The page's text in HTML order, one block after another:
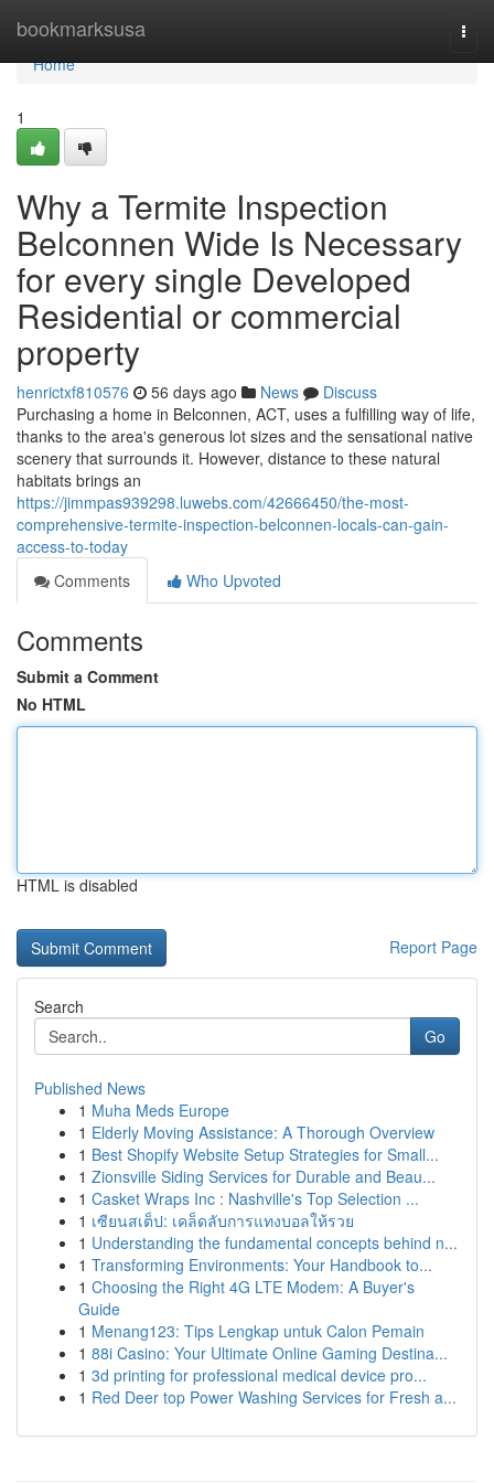
bookmarksusa
Home
Home
1
Why a Termite Inspection
Belconnen Wide Is Necessary
for every single Developed
Residential or commercial
property
henrictxf810576 56 days ago News
Discuss
Purchasing a home in Belconnen, ACT, uses a fulfilling way of life,
thanks to the area's generous lot sizes and the sensational native
scenery that surrounds it. However, distance to these natural
habitats brings an
https://jimmpas939298.luwebs.com/42666450/the-most-
comprehensive-termite-inspection-belconnen-locals-can-gain-
access-to-today
Comments
Who Upvoted
Comments
Submit a Comment
No HTML
HTML is disabled
Report Page
Search
Go
Published News
1 Muha Meds Europe
1 Elderly Moving Assistance: A Thorough Overview
1 Best Shopify Website Setup Strategies for Small...
1 Zionsville Siding Services for Durable and Beau...
1 Casket Wraps Inc : Nashville's Top Selection ...
1 เซียนสเต็ป: เคล็ดลับการแทงบอลให้รวย
1 Understanding the fundamental concepts behind n...
1 Transforming Environments: Your Handbook to...
1 Choosing the Right 4G LTE Modem: A Buyer's
Guide
1 Menang123: Tips Lengkap untuk Calon Pemain
1 88i Casino: Your Ultimate Online Gaming Destina...
1 3d printing for professional medical device pro...
1 Red Deer top Power Washing Services for Fresh a...